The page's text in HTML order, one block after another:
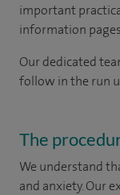
important
information
Our dedicated
follow in the run
The
We understand
and anxiety. Our